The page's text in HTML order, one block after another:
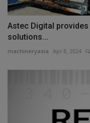
Astec Digital
solutions...
machineryasia Apr 8, 2024